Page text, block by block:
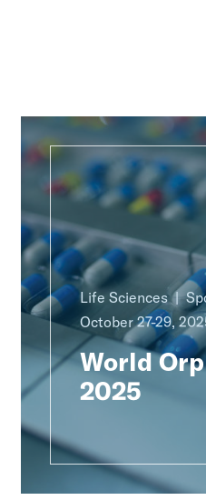
Life Sciences
October 27-29,
World
2025